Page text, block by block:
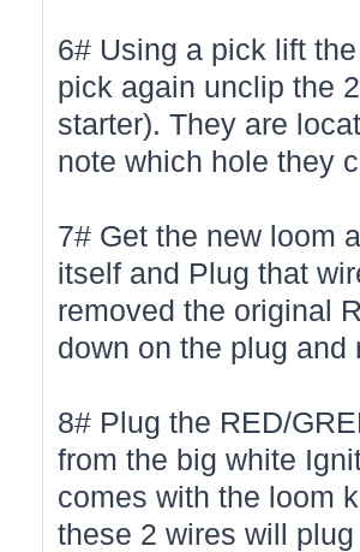
6# Using a pick lift
pick again unclip the
starter). They are
note which hole they
7# Get the new loom
itself and Plug that
removed the original
down on the plug
8# Plug the RED/
from the big white
comes with the loom
these 2 wires will